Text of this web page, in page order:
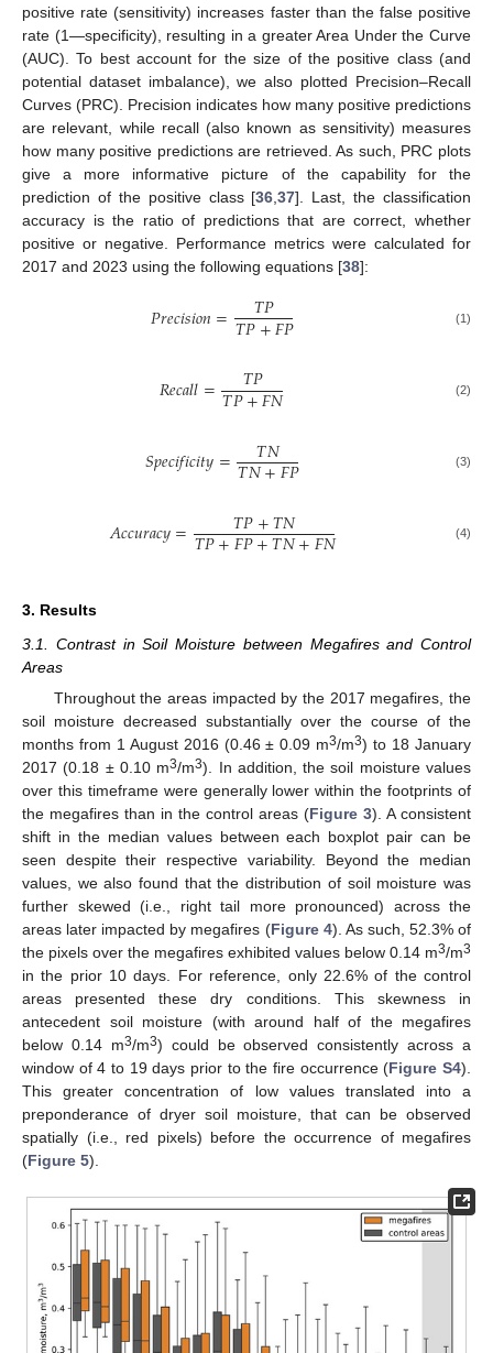
positive rate (sensitivity) increases faster than the false positive
rate (1—specificity), resulting in a greater Area Under the Curve
(AUC). To best account for the size of the positive class (and
potential dataset imbalance), we also plotted Precision–Recall
Curves (PRC). Precision indicates how many positive predictions
are relevant, while recall (also known as sensitivity) measures
how many positive predictions are retrieved. As such, PRC plots
give a more informative picture of the capability for the
prediction of the positive class [36,37]. Last, the classification
accuracy is the ratio of predictions that are correct, whether
positive or negative. Performance metrics were calculated for
2017 and 2023 using the following equations [38]:
𝑃𝑟𝑒𝑐𝑖𝑠𝑖𝑜𝑛= 𝑇𝑃
𝑇𝑃+𝐹𝑃 (1)
𝑅𝑒𝑐𝑎𝑙𝑙= 𝑇𝑃
𝑇𝑃+𝐹𝑁 (2)
𝑆𝑝𝑒𝑐𝑖𝑓𝑖𝑐𝑖𝑡𝑦= 𝑇𝑁
𝑇𝑁+𝐹𝑃 (3)
𝐴𝑐𝑐𝑢𝑟𝑎𝑐𝑦= 𝑇𝑃+𝑇𝑁
𝑇𝑃+𝐹𝑃+𝑇𝑁+𝐹𝑁 (4)
3. Results
3.1. Contrast in Soil Moisture between Megafires and Control
Areas
Throughout the areas impacted by the 2017 megafires, the
soil moisture decreased substantially over the course of the
months from 1 August 2016 (0.46 ± 0.09 m3/m3) to 18 January
2017 (0.18 ± 0.10 m3/m3). In addition, the soil moisture values
over this timeframe were generally lower within the footprints of
the megafires than in the control areas (Figure 3). A consistent
shift in the median values between each boxplot pair can be
seen despite their respective variability. Beyond the median
values, we also found that the distribution of soil moisture was
further skewed (i.e., right tail more pronounced) across the
areas later impacted by megafires (Figure 4). As such, 52.3% of
the pixels over the megafires exhibited values below 0.14 m3/m3
in the prior 10 days. For reference, only 22.6% of the control
areas presented these dry conditions. This skewness in
antecedent soil moisture (with around half of the megafires
below 0.14 m3/m3) could be observed consistently across a
window of 4 to 19 days prior to the fire occurrence (Figure S4).
This greater concentration of low values translated into a
preponderance of dryer soil moisture, that can be observed
spatially (i.e., red pixels) before the occurrence of megafires
(Figure 5).